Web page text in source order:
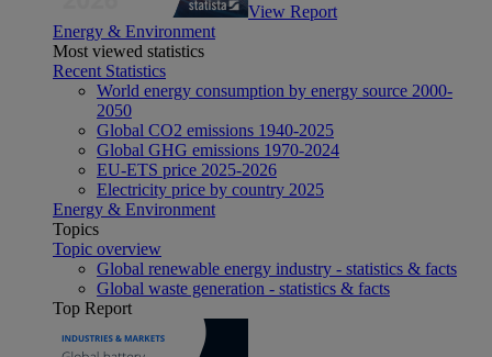
View Report
Energy & Environment
Most viewed statistics
Recent Statistics
World energy consumption by energy source 2000-
2050
Global CO2 emissions 1940-2025
Global GHG emissions 1970-2024
EU-ETS price 2025-2026
Electricity price by country 2025
Energy & Environment
Topics
Topic overview
Global renewable energy industry - statistics & facts
Global waste generation - statistics & facts
Top Report